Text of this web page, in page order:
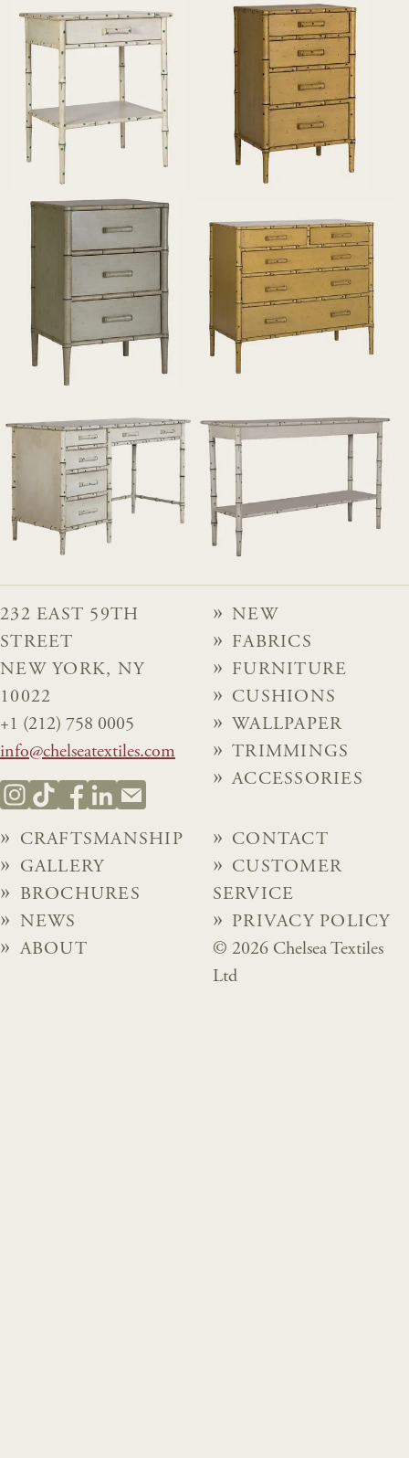
232 EAST 59TH
STREET
NEW YORK, NY
10022
+1 (212) 758 0005
info@chelseatextiles.com
NEW
FABRICS
FURNITURE
CUSHIONS
WALLPAPER
TRIMMINGS
ACCESSORIES
CRAFTSMANSHIP
GALLERY
BROCHURES
NEWS
ABOUT
CONTACT
CUSTOMER
SERVICE
PRIVACY POLICY
© 2026 Chelsea Textiles
Ltd